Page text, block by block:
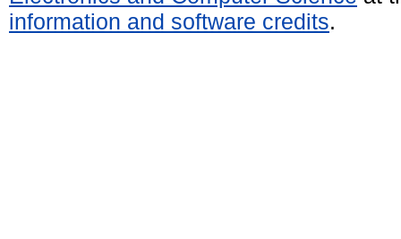
information and software credits.